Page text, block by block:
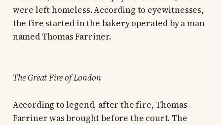
were left homeless. According to eyewitnesses,
the fire started in the bakery operated by a man
named Thomas Farriner.
The Great Fire of London
According to legend, after the fire, Thomas
Farriner was brought before the court. The